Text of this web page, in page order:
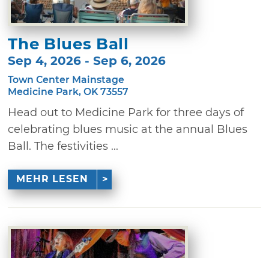
The Blues Ball
Sep 4, 2026 - Sep 6, 2026
Town Center Mainstage
Medicine Park, OK 73557
Head out to Medicine Park for three days of
celebrating blues music at the annual Blues
Ball. The festivities ...
MEHR LESEN